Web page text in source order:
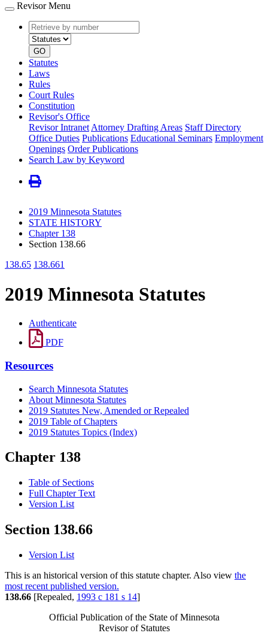
Revisor Menu
Retrieve
by
number
type
GO
Statutes
Laws
Rules
Court Rules
Constitution
Revisor's Office
Revisor Intranet Attorney Drafting Areas Staff Directory
Office Duties Publications Educational Seminars Employment
Openings Order Publications
Search Law by Keyword
2019 Minnesota Statutes
STATE HISTORY
Chapter 138
Section 138.66
138.65 138.661
2019 Minnesota Statutes
Authenticate
PDF
Resources
Search Minnesota Statutes
About Minnesota Statutes
2019 Statutes New, Amended or Repealed
2019 Table of Chapters
2019 Statutes Topics (Index)
Chapter 138
Table of Sections
Full Chapter Text
Version List
Section 138.66
Version List
This is an historical version of this statute chapter. Also view the
most recent published version.
138.66 [Repealed, 1993 c 181 s 14]
Official Publication of the State of Minnesota
Revisor of Statutes